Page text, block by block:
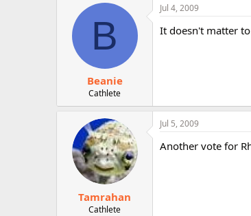
B
Beanie
Cathlete
Jul 4, 2009
It doesn't matter
Tamrahan
Cathlete
Jul 5, 2009
Another vote for